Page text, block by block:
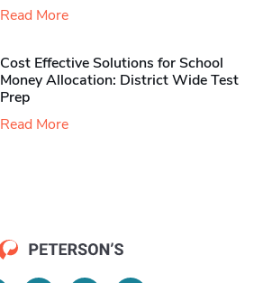
Read More
Cost Effective Solutions for School
Money Allocation: District Wide Test
Prep
Read More